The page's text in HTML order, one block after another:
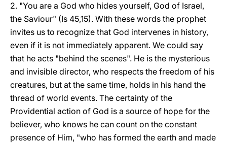
2. "You are a God who hides yourself, God of Israel,
the Saviour" (Is 45,15). With these words the prophet
invites us to recognize that God intervenes in history,
even if it is not immediately apparent. We could say
that he acts "behind the scenes". He is the mysterious
and invisible director, who respects the freedom of his
creatures, but at the same time, holds in his hand the
thread of world events. The certainty of the
Providential action of God is a source of hope for the
believer, who knows he can count on the constant
presence of Him, "who has formed the earth and made